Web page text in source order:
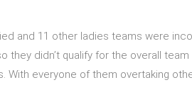
and 11 other ladies teams were
they didn’t qualify for the overall
With everyone of them overtaking